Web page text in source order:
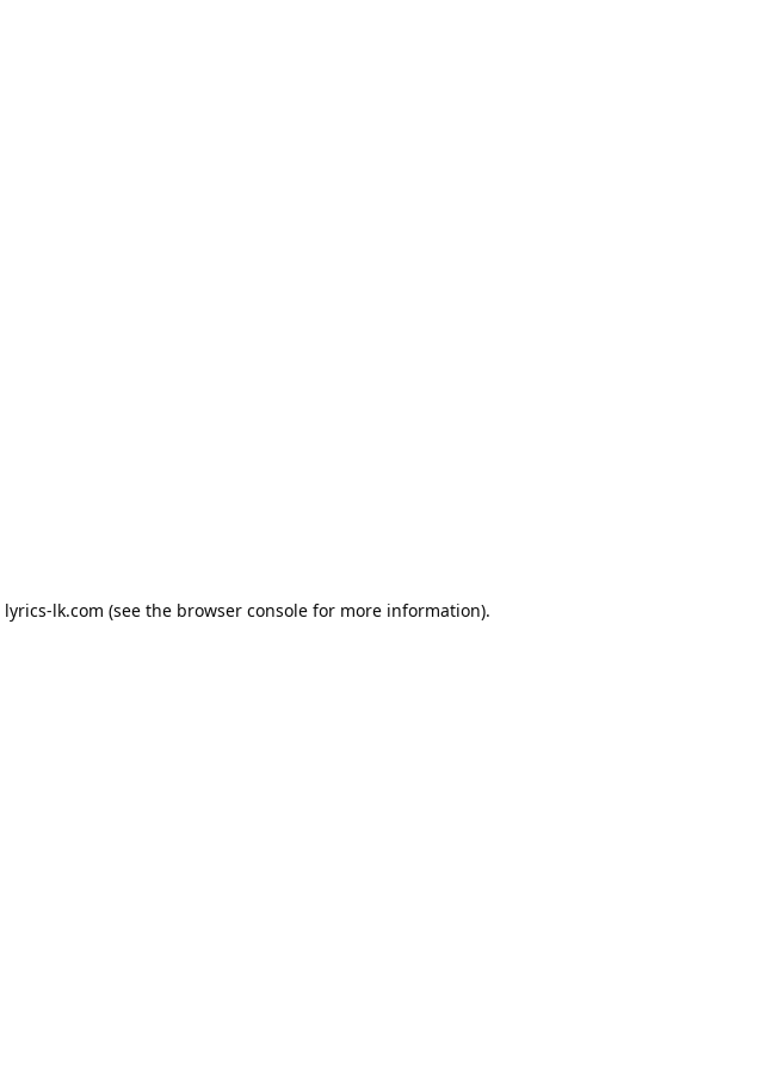
lyrics-lk.com (see the browser consolefor more information).